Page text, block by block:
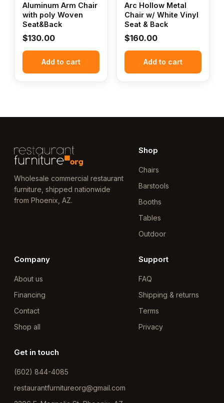
Aluminum Arm Chair
with poly Woven
Seat&Back
$130.00
Add to cart
Arc Hollow Metal
Chair w/ White Vinyl
Seat & Back
$160.00
Add to cart
Wholesale commercial restaurant
furniture, shipped nationwide
from Phoenix, AZ.
Shop
Chairs
Barstools
Booths
Tables
Outdoor
Company
About us
Financing
Contact
Shop all
Support
FAQ
Shipping & returns
Terms
Privacy
Get in touch
(602) 844-4085
restaurantfurnitureorg@gmail.com